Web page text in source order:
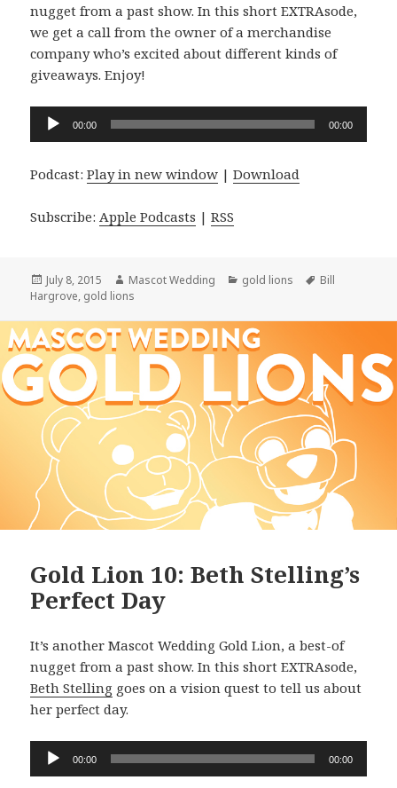
nugget from a past show. In this short EXTRAsode,
we get a call from the owner of a merchandise
company who’s excited about different kinds of
giveaways. Enjoy!
Audio
00:00 00:00
Podcast:Play in new window |Download
Subscribe: Apple Podcasts |RSS
Posted
on
July 8, 2015 Author
Mascot Wedding Categories
gold lions Tags
Bill
Hargrove, gold lions
Gold Lion 10: Beth Stelling’s
Perfect Day
It’s another Mascot Wedding Gold Lion, a best-of
nugget from a past show. In this short EXTRAsode,
Beth Stelling goes on a vision quest to tell us about
her perfect day.
Audio
Player
00:00 00:00